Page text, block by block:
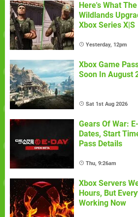
Here's What
Wildlands
Xbox Series X|S
Yesterday, 12pm
Xbox Game
Soon In August
Sat 1st Aug 2026
Gears Of War:
Dates, Start
Pass Details
Thu, 9:26am
Xbox Servers
Hours, But
Working Now